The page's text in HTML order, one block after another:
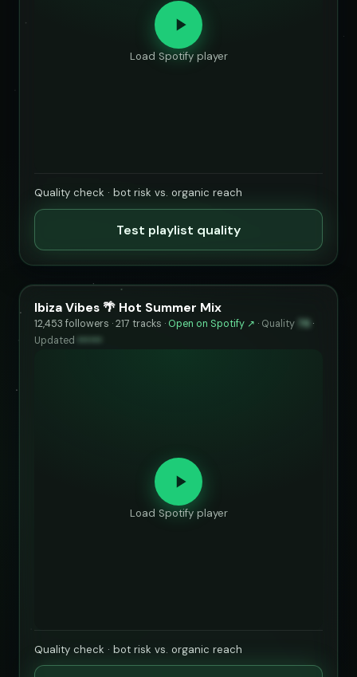
Load Spotify player
Quality check · bot risk vs. organic reach
Test playlist quality
Ibiza Vibes 🌴 Hot Summer Mix
12,453 followers · 217 tracks · Open on Spotify ↗ · Quality 76 ·
Updated ••••••
Load Spotify player
Quality check · bot risk vs. organic reach